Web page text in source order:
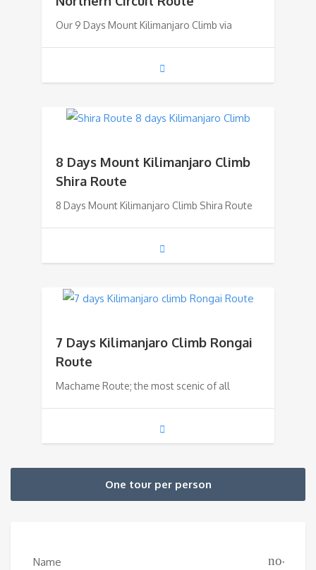
Our 9 Days Mount Kilimanjaro Climb via
8 Days Mount Kilimanjaro Climb
Shira Route
8 Days Mount Kilimanjaro Climb Shira Route
7 Days Kilimanjaro Climb Rongai
Route
Machame Route; the most scenic of all
One tour per person
Name no-icon